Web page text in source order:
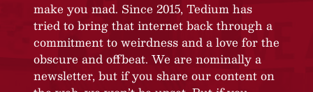
make you mad. Since 2015, Tedium has
tried to bring that internet back through a
commitment to weirdness and a love for the
obscure and offbeat. We are nominally a
newsletter, but if you share our content on